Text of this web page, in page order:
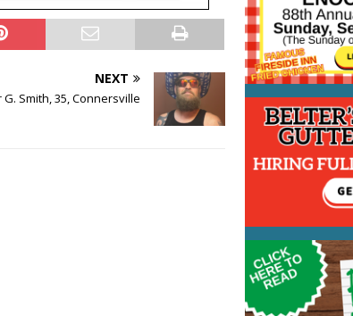
NEXT
G. Smith, 35, Connersville